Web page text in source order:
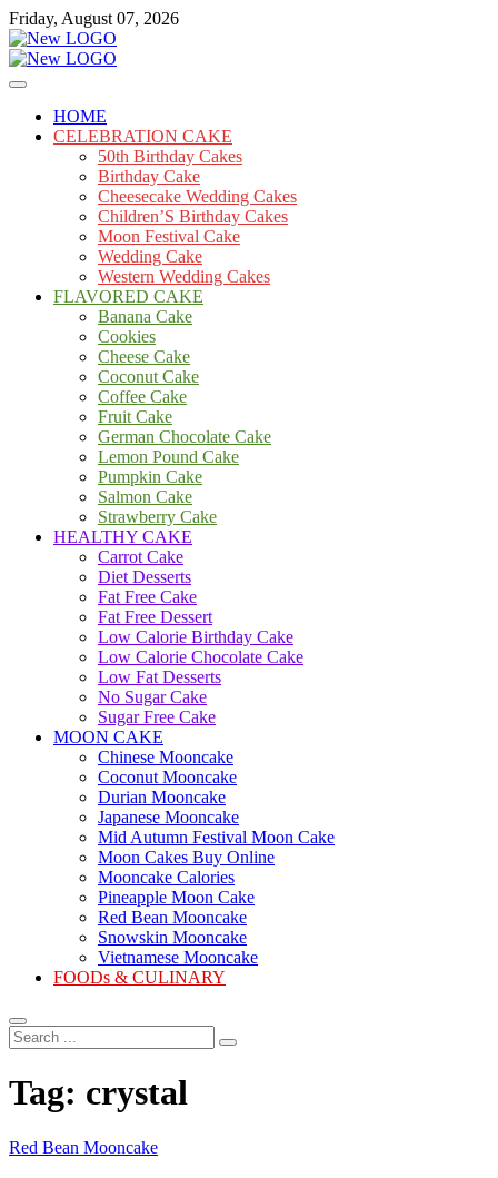
Skip
to
content
Friday, August 07, 2026
mooncakecosplay.com
Cakes
HOME
CELEBRATION CAKE
50th Birthday Cakes
Birthday Cake
Cheesecake Wedding Cakes
Children’S Birthday Cakes
Moon Festival Cake
Wedding Cake
Western Wedding Cakes
FLAVORED CAKE
Banana Cake
Cookies
Cheese Cake
Coconut Cake
Coffee Cake
Fruit Cake
German Chocolate Cake
Lemon Pound Cake
Pumpkin Cake
Salmon Cake
Strawberry Cake
HEALTHY CAKE
Carrot Cake
Diet Desserts
Fat Free Cake
Fat Free Dessert
Low Calorie Birthday Cake
Low Calorie Chocolate Cake
Low Fat Desserts
No Sugar Cake
Sugar Free Cake
MOON CAKE
Chinese Mooncake
Coconut Mooncake
Durian Mooncake
Japanese Mooncake
Mid Autumn Festival Moon Cake
Moon Cakes Buy Online
Mooncake Calories
Pineapple Moon Cake
Red Bean Mooncake
Snowskin Mooncake
Vietnamese Mooncake
FOODs & CULINARY
Search
...
Tag: crystal
Red Bean Mooncake